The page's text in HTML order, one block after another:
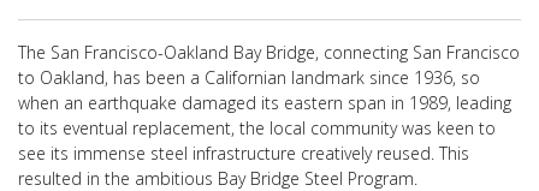
The San Francisco-Oakland Bay Bridge, connecting San Francisco
to Oakland, has been a Californian landmark since 1936, so
when an earthquake damaged its eastern span in 1989, leading
to its eventual replacement, the local community was keen to
see its immense steel infrastructure creatively reused. This
resulted in the ambitious Bay Bridge Steel Program.